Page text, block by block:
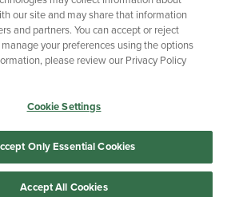
Policy
Accessibility
Your Privacy Choices
our site and may share that information
and partners. You can accept or reject
your preferences using the options
please review our Privacy Policy
Cookie Settings
Only Essential Cookies
Accept All Cookies